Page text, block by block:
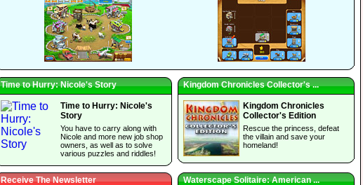
Time to Hurry: Nicole's Story
Time to Hurry: Nicole's
Story
You have to carry along with
Nicole and more new job shop
owners, as well as to solve
various puzzles and riddles!
Kingdom Chronicles Collector's ...
Kingdom Chronicles
Collector's Edition
Rescue the princess, defeat
the villain and save your
homeland!
Receive The Newsletter Waterscape Solitaire: American ...